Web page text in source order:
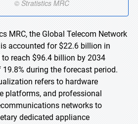
MRC, the Global Telecom Network
accounted for $22.6 billion in
reach $96.4 billion by 2034
during the forecast period.
refers to hardware
platforms, and professional
networks to
dedicated appliance